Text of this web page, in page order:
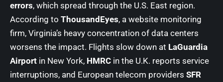
errors, which spread through the U.S. East region.
According to ThousandEyes, a website monitoring
firm, Virginia’s heavy concentration of data centers
worsens the impact. Flights slow down at LaGuardia
Airport in New York, HMRC in the U.K. reports service
interruptions, and European telecom providers SFR